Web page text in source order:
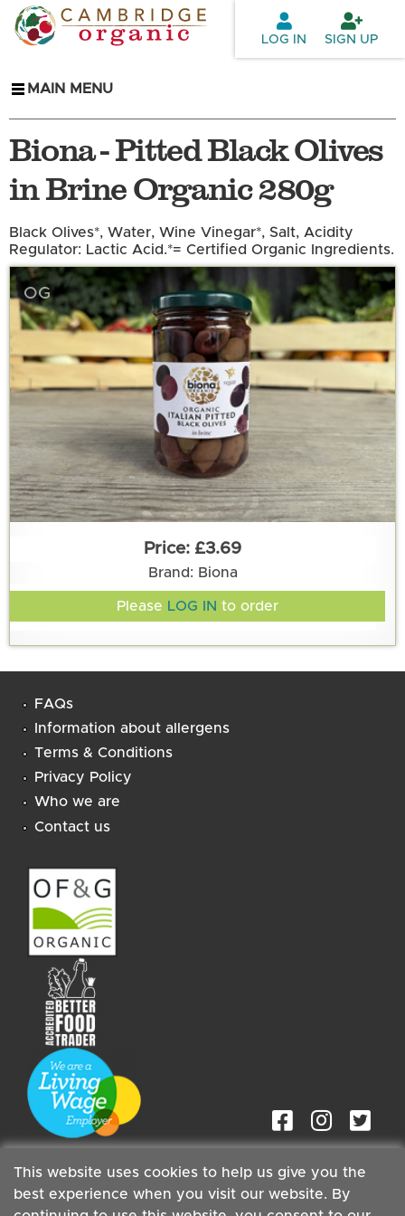
Skip to
main
This website uses cookies to help us give you the
best experience when you visit our website. By
LOG IN SIGN UP
MAIN MENU
Biona - Pitted Black Olives
in Brine Organic 280g
Black Olives*, Water, Wine Vinegar*, Salt, Acidity
Regulator: Lactic Acid.*= Certified Organic Ingredients.
OG
£3.69
Brand: Biona
Please LOG IN to order
FAQs
Information about allergens
Terms & Conditions
Privacy Policy
Who we are
Contact us